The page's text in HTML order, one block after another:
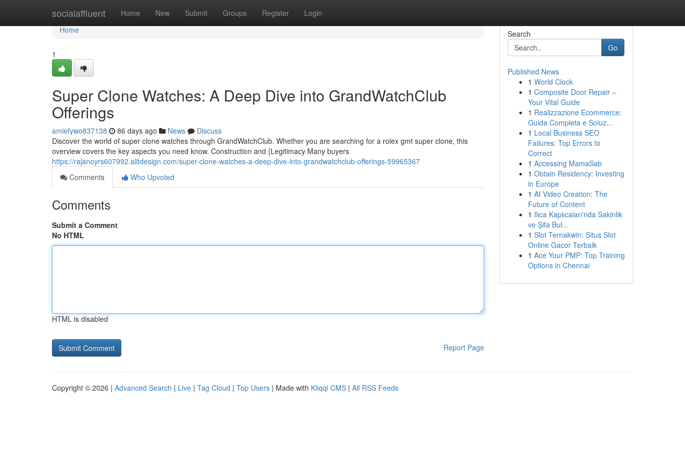
socialaffluent Home New Submit Groups Register Login
Home
Home
1
Super Clone Watches: A Deep Dive into GrandWatchClub
Offerings
amiefywo837138 86 days ago News
Discuss
Discover the world of super clone watches through GrandWatchClub. Whether you are searching for a rolex gmt super clone, this
overview covers the key aspects you need know. Construction and {Legitimacy Many buyers
https://rajanoyrs607992.alltdesign.com/super-clone-watches-a-deep-dive-into-grandwatchclub-offerings-59965367
Comments
Who Upvoted
Comments
Submit a Comment
No HTML
HTML is disabled
Report Page
Search
Go
Published News
1 World Clock
1 Composite Door Repair –
Your Vital Guide
1 Realizzazione Ecommerce:
Guida Completa e Soluz...
1 Local Business SEO
Failures: Top Errors to
Correct
1 Accessing MamaSab
1 Obtain Residency: Investing
in Europe
1 AI Video Creation: The
Future of Content
1 Ilıca Kaplıcaları'nda Sakinlik
ve Şifa Bul...
1 Slot Ternakwin: Situs Slot
Online Gacor Terbaik
1 Ace Your PMP: Top Training
Options in Chennai
Copyright © 2026 | Advanced Search | Live | Tag Cloud | Top Users | Made with Kliqqi CMS | All RSS Feeds